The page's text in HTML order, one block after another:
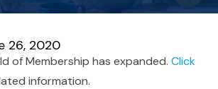
26, 2020
of Membership has expanded.Click
information.